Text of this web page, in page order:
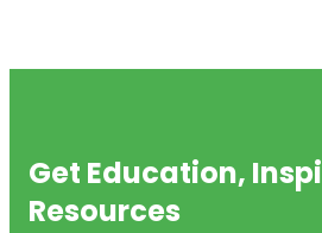
Get Education,
Resources